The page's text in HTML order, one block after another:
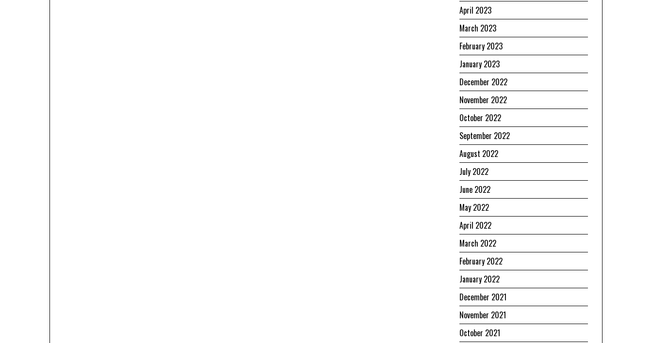
April 2023
March 2023
February 2023
January 2023
December 2022
November 2022
October 2022
September 2022
August 2022
July 2022
June 2022
May 2022
April 2022
March 2022
February 2022
January 2022
December 2021
November 2021
October 2021